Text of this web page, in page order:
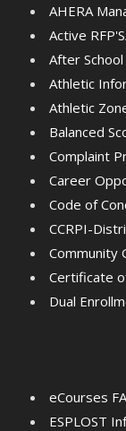
AHERA
Active
After
Athletic
Athletic
Balanced
Complaint
Career
Code of
CCRPI-
Community
Certificate
Dual
eCourses
ESPLOST